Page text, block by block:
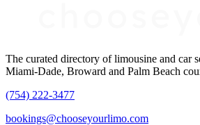
The curated directory of limousine and car
Miami-Dade, Broward and Palm Beach
(754) 222-3477
bookings@chooseyourlimo.com